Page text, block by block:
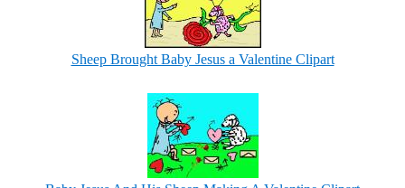
Sheep Brought Baby Jesus a Valentine Clipart